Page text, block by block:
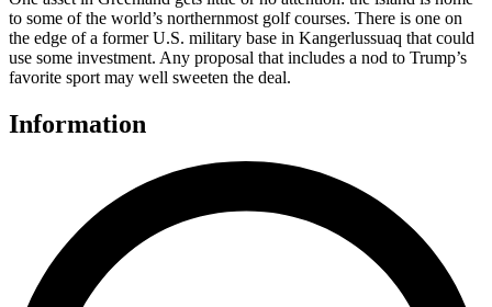
to some of the world’s northernmost golf courses. There is one on
the edge of a former U.S. military base in Kangerlussuaq that could
use some investment. Any proposal that includes a nod to Trump’s
favorite sport may well sweeten the deal.
Information